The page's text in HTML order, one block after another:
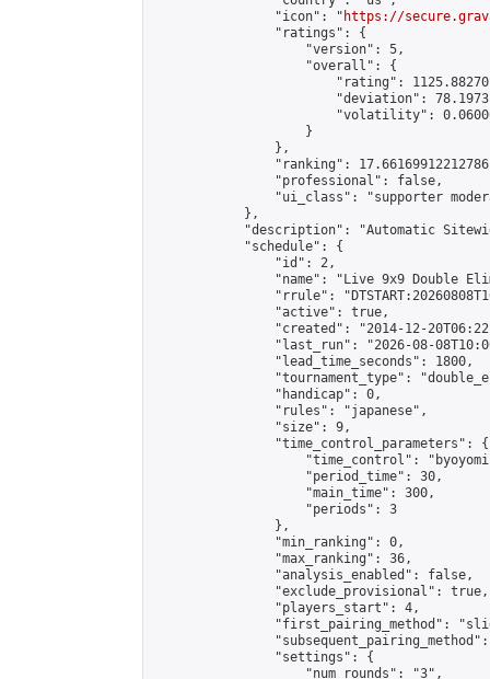
                "icon": "
https://
                "ratings": {
                    "version": 5,
                    "overall": {
"rating":
"deviation":
"volatility":
                    }
                },
"ranking":
                "professional": false,
"ui_class": "supporter
            },
"description": "Automatic
            "schedule": {
                "id": 2,
"name": "Live 9x9 Double
"rrule":
                "active": true,
"created": "2014-12-
"last_run": "2026-08-
                "lead_time_seconds": 1800,
"tournament_type":
                "handicap": 0,
                "rules": "japanese",
                "size": 9,
                "time_control_parameters": {
"time_control":
                    "period_time": 30,
                    "main_time": 300,
                    "periods": 3
                },
                "min_ranking": 0,
                "max_ranking": 36,
                "analysis_enabled": false,
                "exclude_provisional": true,
                "players_start": 4,
"first_pairing_method":
                "settings": {
                    "num_rounds": "3",